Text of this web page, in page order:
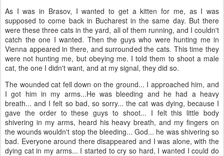
As I was in Brasov, I wanted to get a kitten for me, as I was
supposed to come back in Bucharest in the same day. But there
were these three cats in the yard, all of them running, and I couldn't
catch the one I wanted. Then the guys who were hunting me in
Vienna appeared in there, and surrounded the cats. This time they
were not hunting me, but obeying me. I told them to shoot a male
cat, the one I didn't want, and at my signal, they did so.
The wounded cat fell down on the ground... I approached him, and
I got him in my arms...He was bleeding and he had a heavy
breath... and I felt so bad, so sorry... the cat was dying, because I
gave the order to these guys to shoot... I felt this little body
shivering in my arms, heard his heavy breath, and my fingers on
the wounds wouldn't stop the bleeding... God... he was shivering so
bad. Everyone around there disappeared and I was alone, with the
dying cat in my arms... I started to cry so hard, I wanted I could do